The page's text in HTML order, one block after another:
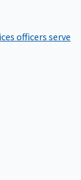
officers serve